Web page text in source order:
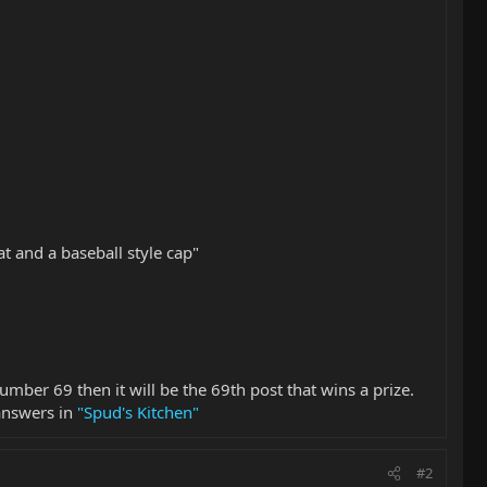
and a baseball style cap"
69 then it will be the 69th post that wins a prize.
in "Spud's Kitchen"
#2